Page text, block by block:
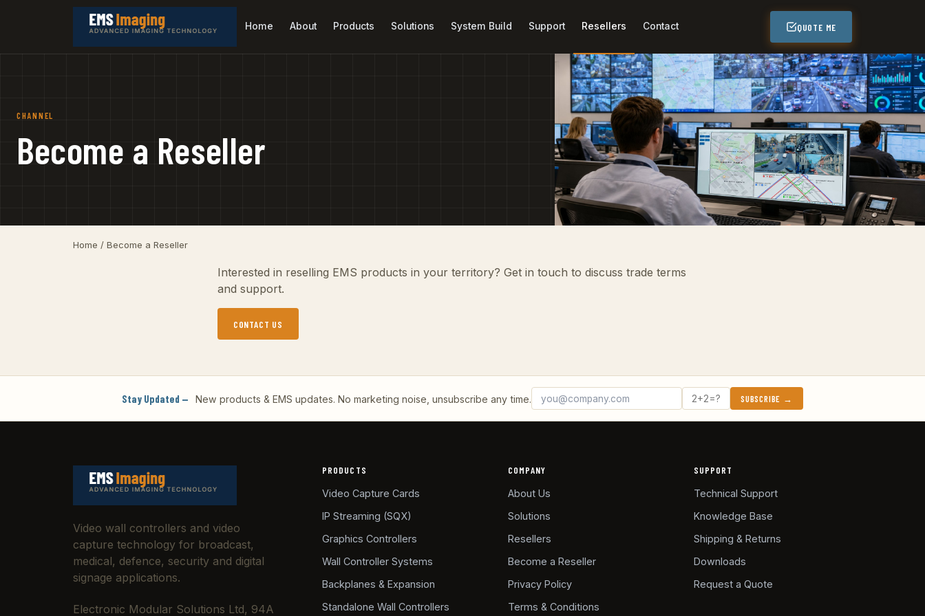
Home About Products Solutions System Build Support Resellers Contact QUOTE ME
CHANNEL
Become a Reseller
Home / Become a Reseller
Interested in reselling EMS products in your territory? Get in touch to discuss trade terms
and support.
CONTACT US
Stay Updated — New products & EMS updates. No marketing noise, unsubscribe any time. Email address
What's 2 + 2? SUBSCRIBE →
Video wall controllers and video
capture technology for broadcast,
medical, defence, security and digital
signage applications.
Electronic Modular Solutions Ltd, 94A
PRODUCTS
Video Capture Cards
IP Streaming (SQX)
Graphics Controllers
Wall Controller Systems
Backplanes & Expansion
Standalone Wall Controllers
COMPANY
About Us
Solutions
Resellers
Become a Reseller
Privacy Policy
Terms & Conditions
SUPPORT
Technical Support
Knowledge Base
Shipping & Returns
Downloads
Request a Quote